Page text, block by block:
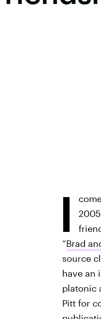
I
“Brad
source
have an
platonic
Pitt for